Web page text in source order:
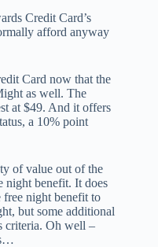
Credit Card’s
afford anyway
Card now that the
as well. The
at $49. And it offers
a 10% point
of value out of the
night benefit. It does
night benefit to
but some additional
criteria. Oh well –